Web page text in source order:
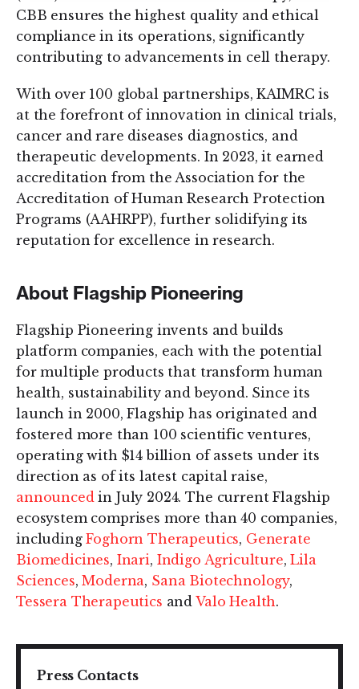
CBB ensures the highest quality and ethical
compliance in its operations, significantly
contributing to advancements in cell therapy.
With over 100 global partnerships, KAIMRC is
at the forefront of innovation in clinical trials,
cancer and rare diseases diagnostics, and
therapeutic developments. In 2023, it earned
accreditation from the Association for the
Accreditation of Human Research Protection
Programs (AAHRPP), further solidifying its
reputation for excellence in research.
About Flagship Pioneering
Flagship Pioneering invents and builds
platform companies, each with the potential
for multiple products that transform human
health, sustainability and beyond. Since its
launch in 2000, Flagship has originated and
fostered more than 100 scientific ventures,
operating with $14 billion of assets under its
direction as of its latest capital raise,
announcedin July 2024. The current Flagship
ecosystem comprises more than 40 companies,
includingFoghorn Therapeutics, Generate
Biomedicines, Inari, Indigo Agriculture,Lila
Sciences,Moderna, Sana Biotechnology,
Tessera Therapeutics andValo Health.
Press Contacts